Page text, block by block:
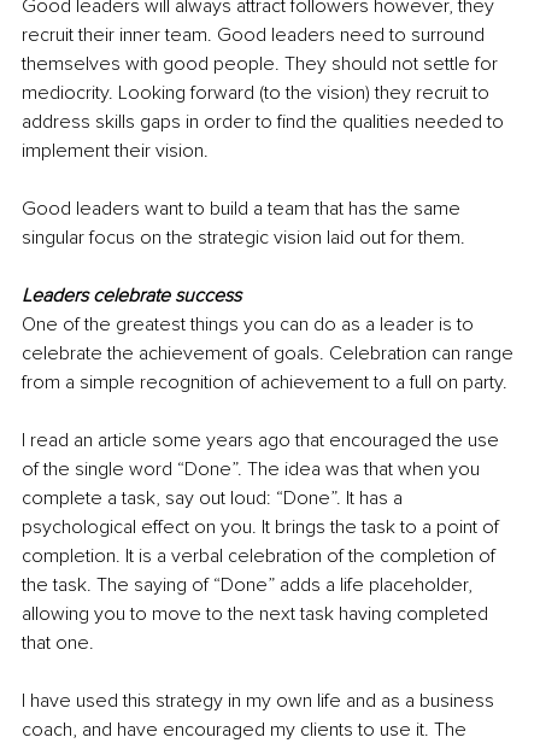
Good leaders will always attract followers however, they
recruit their inner team. Good leaders need to surround
themselves with good people. They should not settle for
mediocrity. Looking forward (to the vision) they recruit to
address skills gaps in order to find the qualities needed to
implement their vision.
Good leaders want to build a team that has the same
singular focus on the strategic vision laid out for them.
Leaders celebrate success
One of the greatest things you can do as a leader is to
celebrate the achievement of goals. Celebration can range
from a simple recognition of achievement to a full on party.
I read an article some years ago that encouraged the use
of the single word “Done”. The idea was that when you
complete a task, say out loud: “Done”. It has a
psychological effect on you. It brings the task to a point of
completion. It is a verbal celebration of the completion of
the task. The saying of “Done” adds a life placeholder,
allowing you to move to the next task having completed
that one.
I have used this strategy in my own life and as a business
coach, and have encouraged my clients to use it. The